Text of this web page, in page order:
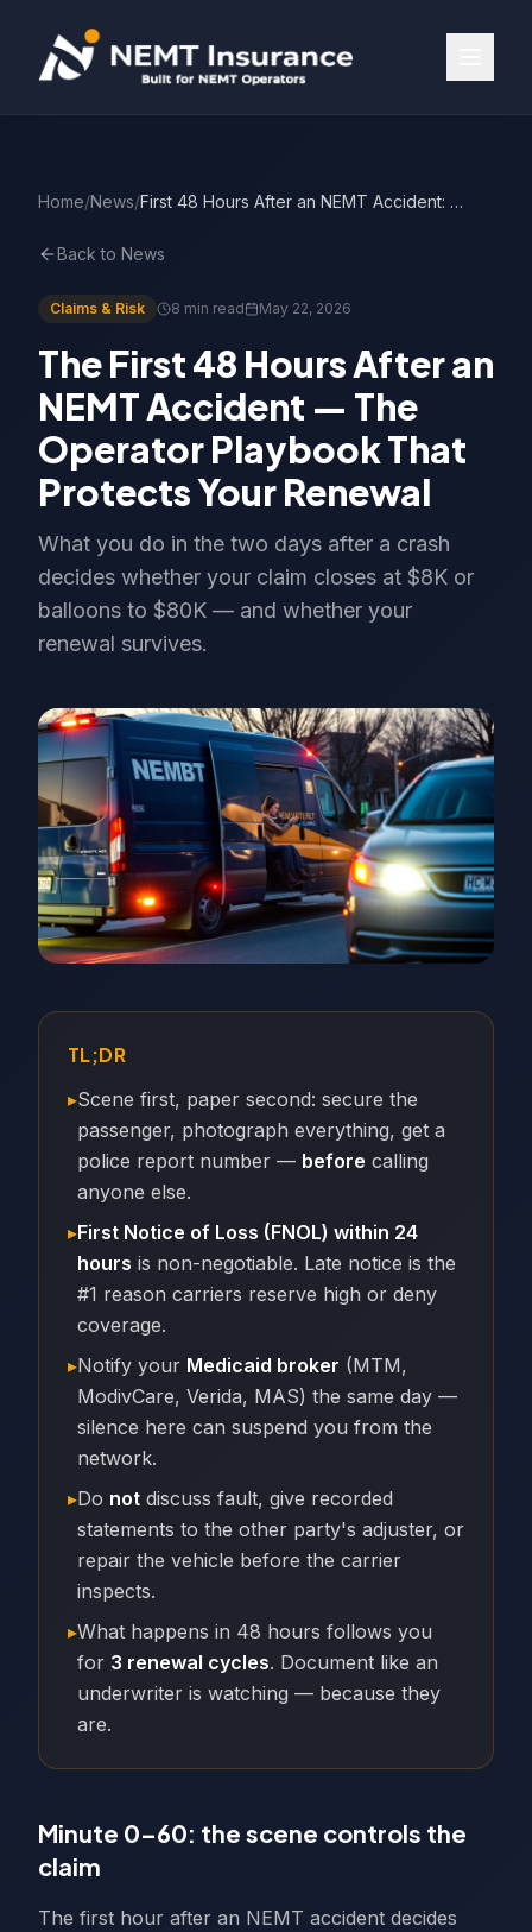
Home/News/ First 48 Hours After an NEMT Accident: The Operator Playbook
Back to News
Claims & Risk 8 min read May 22, 2026
The First 48 Hours After an
NEMT Accident — The
Operator Playbook That
Protects Your Renewal
What you do in the two days after a crash
decides whether your claim closes at $8K or
balloons to $80K — and whether your
renewal survives.
TL;DR
▸Scene first, paper second: secure the
passenger, photograph everything, get a
police report number — before calling
anyone else.
▸First Notice of Loss (FNOL) within 24
hours is non-negotiable. Late notice is the
#1 reason carriers reserve high or deny
coverage.
▸Notify your Medicaid broker (MTM,
ModivCare, Verida, MAS) the same day —
silence here can suspend you from the
network.
▸Do not discuss fault, give recorded
statements to the other party's adjuster, or
repair the vehicle before the carrier
inspects.
▸What happens in 48 hours follows you
for 3 renewal cycles. Document like an
underwriter is watching — because they
are.
Minute 0–60: the scene controls the
claim
The first hour after an NEMT accident decides